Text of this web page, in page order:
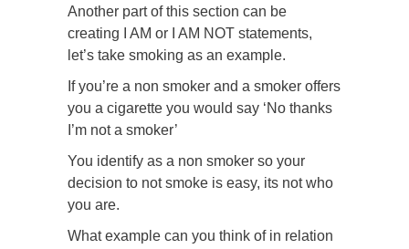
Another part of this section can be
creating I AM or I AM NOT statements,
let’s take smoking as an example.
If you’re a non smoker and a smoker offers
you a cigarette you would say ‘No thanks
I’m not a smoker’
You identify as a non smoker so your
decision to not smoke is easy, its not who
you are.
What example can you think of in relation